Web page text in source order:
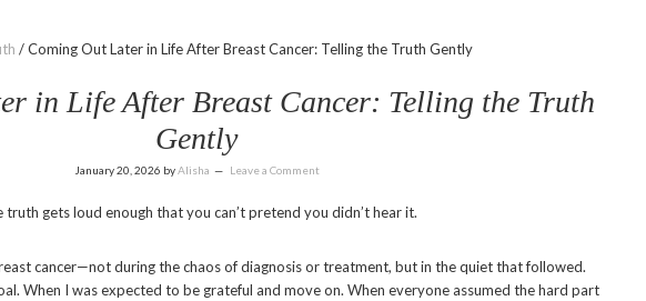
/Coming Out Later in Life After Breast Cancer: Telling the Truth Gently
in Life After Breast Cancer: Telling the Truth
Gently
January 20, 2026 byAlisha Leave a Comment
gets loud enough that you can’t pretend you didn’t hear it.
cancer—not during the chaos of diagnosis or treatment, but in the quiet that followed.
When I was expected to be grateful and move on. When everyone assumed the hard part